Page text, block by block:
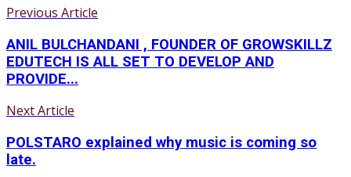
Previous Article
ANIL BULCHANDANI , FOUNDER OF GROWSKILLZ
EDUTECH IS ALL SET TO DEVELOP AND
PROVIDE...
Next Article
POLSTARO explained why music is coming so
late.